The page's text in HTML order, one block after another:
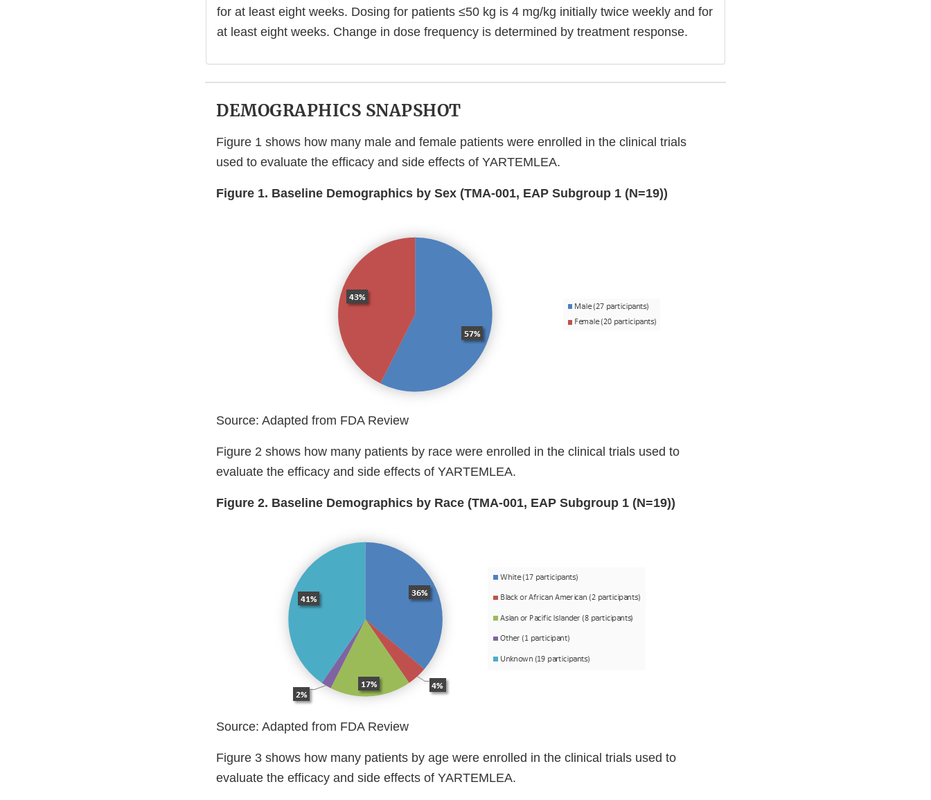
for at least eight weeks. Dosing for patients ≤50 kg is 4 mg/kg initially twice weekly and for
at least eight weeks. Change in dose frequency is determined by treatment response.
DEMOGRAPHICS SNAPSHOT
Figure 1 shows how many male and female patients were enrolled in the clinical trials
used to evaluate the efficacy and side effects of YARTEMLEA.
Figure 1. Baseline Demographics by Sex (TMA-001, EAP Subgroup 1 (N=19))
Source: Adapted from FDA Review
Figure 2 shows how many patients by race were enrolled in the clinical trials used to
evaluate the efficacy and side effects of YARTEMLEA.
Figure 2. Baseline Demographics by Race (TMA-001, EAP Subgroup 1 (N=19))
Source: Adapted from FDA Review
Figure 3 shows how many patients by age were enrolled in the clinical trials used to
evaluate the efficacy and side effects of YARTEMLEA.